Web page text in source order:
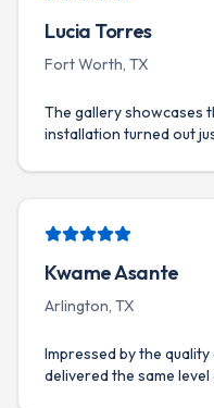
Lucia Torres
Fort Worth, TX
The gallery showcases
installation turned out
Kwame Asante
Arlington, TX
Impressed by the
delivered the same